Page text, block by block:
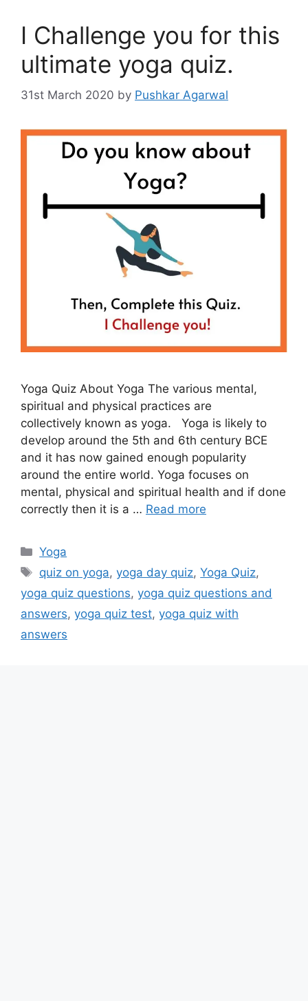
I Challenge you for this
ultimate yoga quiz.
31st March 2020 by Pushkar Agarwal
Yoga Quiz About Yoga The various mental,
spiritual and physical practices are
collectively known as yoga. Yoga is likely to
develop around the 5th and 6th century BCE
and it has now gained enough popularity
around the entire world. Yoga focuses on
mental, physical and spiritual health and if done
correctly then it is a … Read more
Categories
Yoga
Tags
quiz on yoga,yoga day quiz,Yoga Quiz,
yoga quiz questions, yoga quiz questions and
answers, yoga quiz test, yoga quiz with
answers